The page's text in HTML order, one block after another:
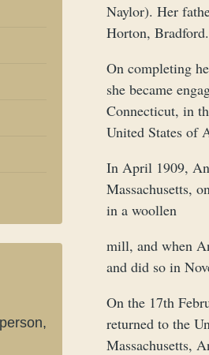
Naylor). Her
Horton,
On completing
she became
Connecticut, in
United States of
In April 1909,
Massachusetts,
in a woollen
mill, and when
and did so in
On the 17th
returned to the
Massachusetts,